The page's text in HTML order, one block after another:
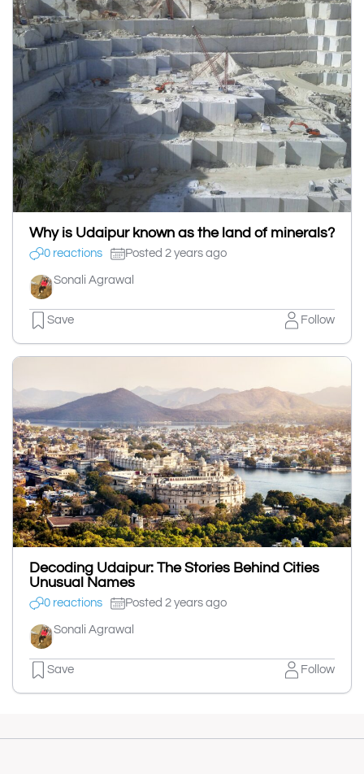
Why is Udaipur known as the land of minerals?
0 reactions Posted 2 years ago
Sonali Agrawal
Save Follow
Decoding Udaipur: The Stories Behind Cities
Unusual Names
0 reactions Posted 2 years ago
Sonali Agrawal
Save Follow